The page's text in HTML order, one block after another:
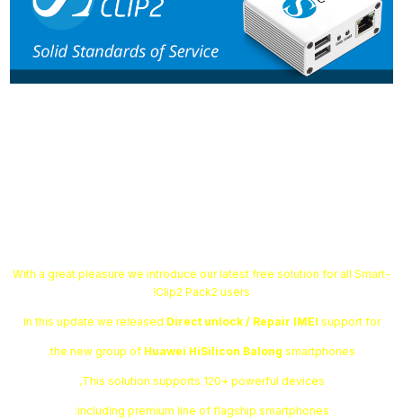
With a great pleasure we introduce our latest free solution for all Smart-
Clip2 Pack2 users!
In this update we releasedDirect unlock / Repair IMEIsupport for
the new group ofHuawei HiSilicon Balongsmartphones.
This solution supports 120+ powerful devices,
including premium line of flagship smartphones: